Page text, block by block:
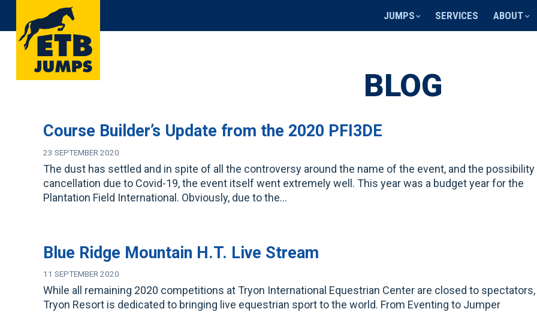
content
JUMPS SERVICES ABOUT
BLOG
Course Builder’s Update from the 2020 PFI3DE
23 SEPTEMBER 2020
The dust has settled and in spite of all the controversy around the name of the event, and the
cancellation due to Covid-19, the event itself went extremely well. This year was a budget year for the
Plantation Field International. Obviously, due to the…
Blue Ridge Mountain H.T. Live Stream
11 SEPTEMBER 2020
While all remaining 2020 competitions at Tryon International Equestrian Center are closed to spectators,
Tryon Resort is dedicated to bringing live equestrian sport to the world. From Eventing to Jumper